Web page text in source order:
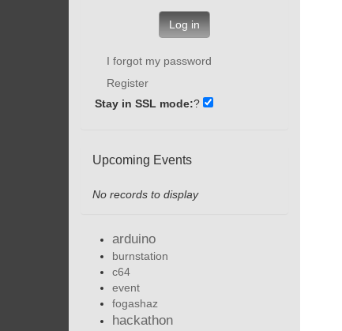
Log in
I forgot my password
Register
Stay in SSL mode:?
Upcoming Events
No records to display
arduino
burnstation
c64
event
fogashaz
hackathon